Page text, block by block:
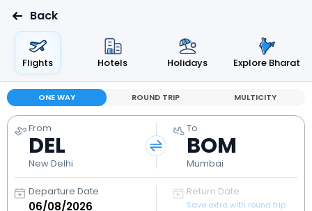
Back
Flights Hotels Holidays Explore Bharat
ONE WAY ROUND TRIP MULTICITY
From
DEL
New Delhi
To
BOM
Mumbai
Departure Date Return Date
Save extra with round trip